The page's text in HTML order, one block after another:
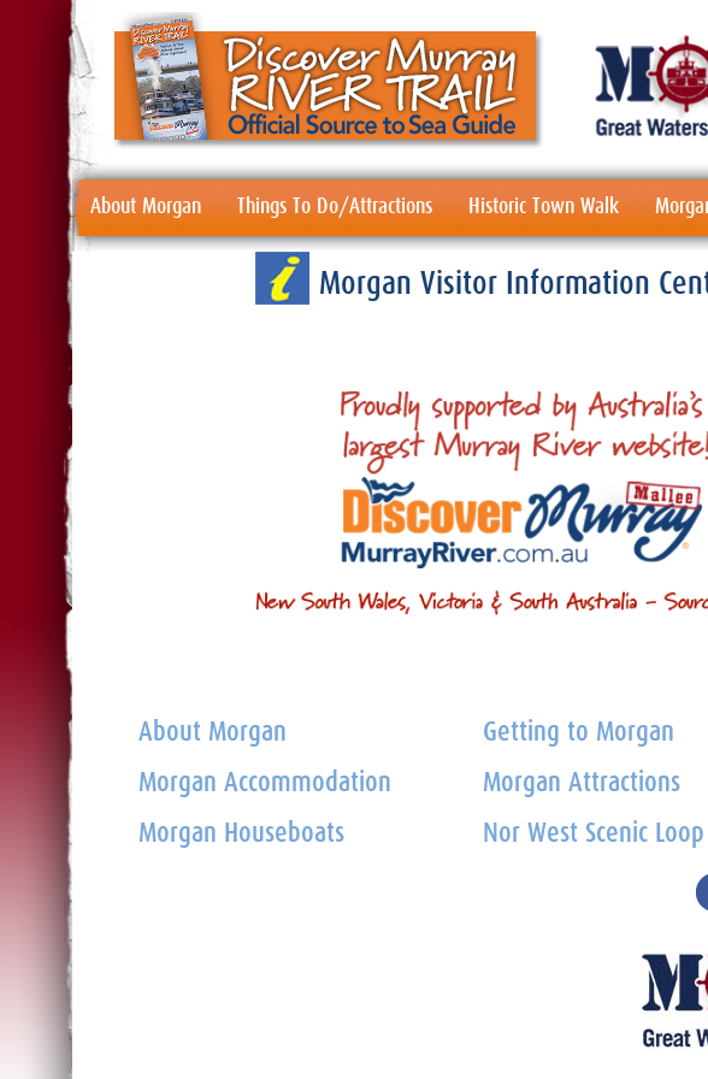
About Morgan Things To Do/Attractions Historic Town Walk
Morgan Visitor Information
About Morgan
Morgan Accommodation
Morgan Houseboats
Getting to Morgan
Morgan Attractions
Nor West Scenic